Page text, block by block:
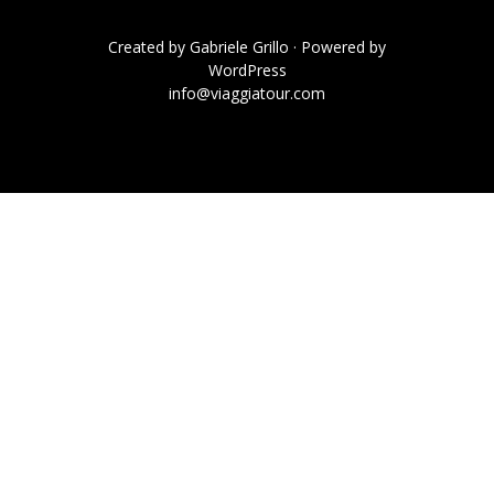
Created by Gabriele Grillo · Powered by
WordPress
info@viaggiatour.com